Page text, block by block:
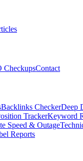
CheckupsContact
Backlinks CheckerDeep
TrackerKeyword
Speed & Outage
Reports